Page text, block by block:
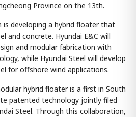
Province on the 13th.
is developing a hybrid floater that
and concrete. Hyundai E&C will
and modular fabrication with
while Hyundai Steel will develop
for offshore wind applications.
hybrid floater is a first in South
patented technology jointly filed
Steel. Through this collaboration,